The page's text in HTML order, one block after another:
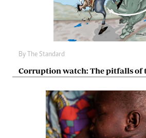
By The Standard
Corruption watch: The pitfalls of